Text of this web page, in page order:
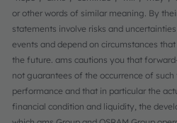
or other words of similar meaning. By
statements involve risks and
events and depend on circumstances
the future. ams cautions you that
not guarantees of the occurrence of
performance and that in particular the
financial condition and liquidity, the